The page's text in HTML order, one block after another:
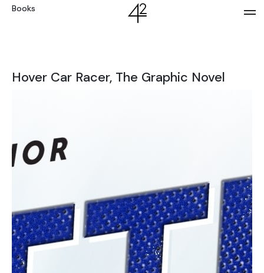
Books
Hover Car Racer, The Graphic Novel